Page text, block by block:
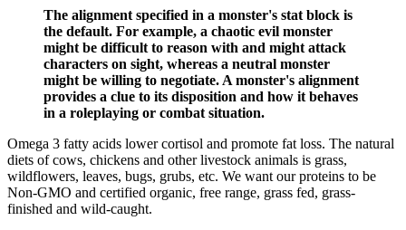
The alignment specified in a monster's stat block is
the default. For example, a chaotic evil monster
might be difficult to reason with and might attack
characters on sight, whereas a neutral monster
might be willing to negotiate. A monster's alignment
provides a clue to its disposition and how it behaves
in a roleplaying or combat situation.
Omega 3 fatty acids lower cortisol and promote fat loss. The natural
diets of cows, chickens and other livestock animals is grass,
wildflowers, leaves, bugs, grubs, etc. We want our proteins to be
Non-GMO and certified organic, free range, grass fed, grass-
finished and wild-caught.